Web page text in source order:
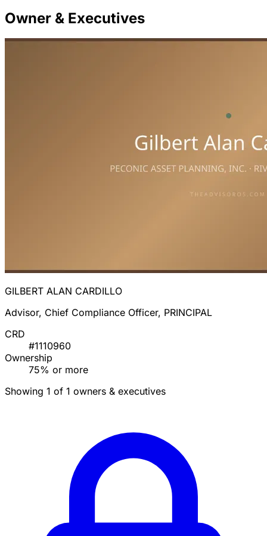
Owner & Executives
GILBERT ALAN CARDILLO
Advisor, Chief Compliance Officer, PRINCIPAL
CRD
#1110960
Ownership
75% or more
Showing 1 of 1 owners & executives